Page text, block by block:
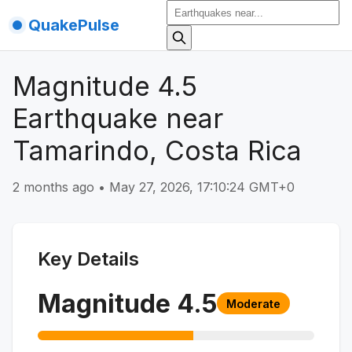
QuakePulse
Magnitude 4.5
Earthquake near
Tamarindo, Costa Rica
2 months ago • May 27, 2026, 17:10:24 GMT+0
Key Details
Magnitude 4.5 Moderate